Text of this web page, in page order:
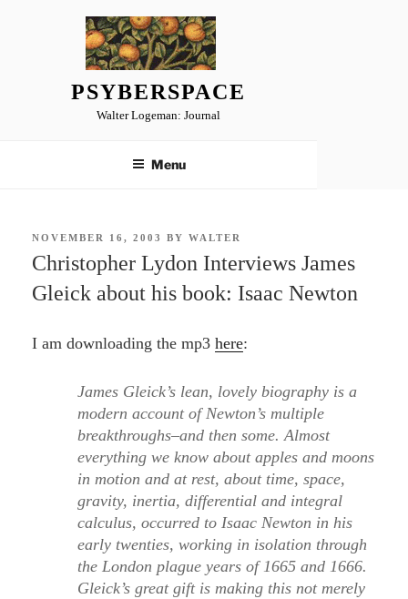
PSYBERSPACE
Walter Logeman: Journal
Menu
POSTED
ON
NOVEMBER 16, 2003 BYWALTER
Christopher Lydon Interviews James
Gleick about his book: Isaac Newton
I am downloading the mp3here:
James Gleick’s lean, lovely biography is a
modern account of Newton’s multiple
breakthroughs–and then some. Almost
everything we know about apples and moons
in motion and at rest, about time, space,
gravity, inertia, differential and integral
calculus, occurred to Isaac Newton in his
early twenties, working in isolation through
the London plague years of 1665 and 1666.
Gleick’s great gift is making this not merely